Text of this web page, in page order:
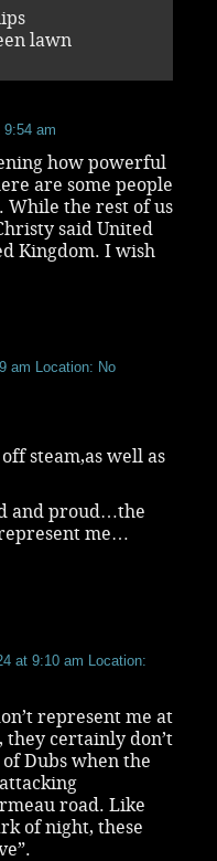
lawn
am
how powerful
are some people
While the rest of us
said United
Kingdom. I wish
am Location: No
steam,as well as
and proud…the
me…
at 9:10 am Location:
represent me at
they certainly don’t
Dubs when the
road. Like
of night, these